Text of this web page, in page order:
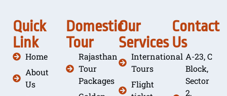
Quick
Link
Home
About
Us
Domestic
Tour
Rajasthan
Tour
Packages
Our
Services
International
Tours
Flight
Contact
Us
A-23, C
Block,
Sector
2,